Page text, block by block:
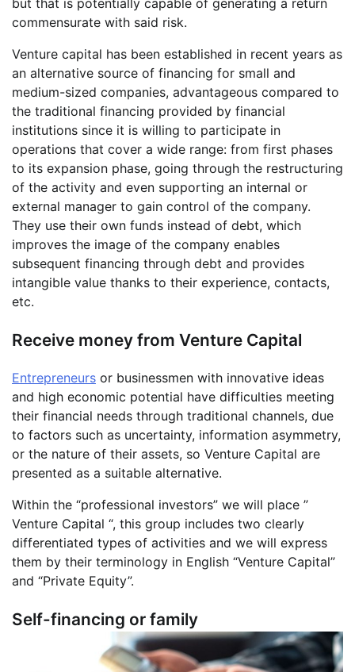
commensurate with said risk.
Venture capital has been established in recent years as
an alternative source of financing for small and
medium-sized companies, advantageous compared to
the traditional financing provided by financial
institutions since it is willing to participate in
operations that cover a wide range: from first phases
to its expansion phase, going through the restructuring
of the activity and even supporting an internal or
external manager to gain control of the company.
They use their own funds instead of debt, which
improves the image of the company enables
subsequent financing through debt and provides
intangible value thanks to their experience, contacts,
etc.
Receive money from Venture Capital
Entrepreneurs or businessmen with innovative ideas
and high economic potential have difficulties meeting
their financial needs through traditional channels, due
to factors such as uncertainty, information asymmetry,
or the nature of their assets, so Venture Capital are
presented as a suitable alternative.
Within the “professional investors” we will place ”
Venture Capital “, this group includes two clearly
differentiated types of activities and we will express
them by their terminology in English “Venture Capital”
and “Private Equity”.
Self-financing or family